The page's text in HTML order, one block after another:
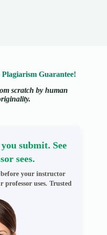
Guarantee!
scratch by human
submit. See
sees.
your instructor
professor uses. Trusted